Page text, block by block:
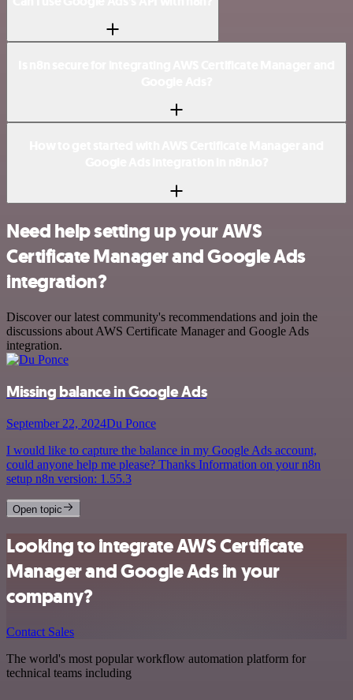
Need help setting up your AWS
Certificate Manager and Google Ads
integration?
Discover our latest community's recommendations and join the
discussions about AWS Certificate Manager and Google Ads
integration.
Missing balance in Google Ads
September 22, 2024Du Ponce
I would like to capture the balance in my Google Ads account,
could anyone help me please? Thanks Information on your n8n
setup n8n version: 1.55.3
Open topic
Looking to integrate AWS Certificate
Manager and Google Ads in your
company?
Contact Sales
The world's most popular workflow automation platform for
technical teams including